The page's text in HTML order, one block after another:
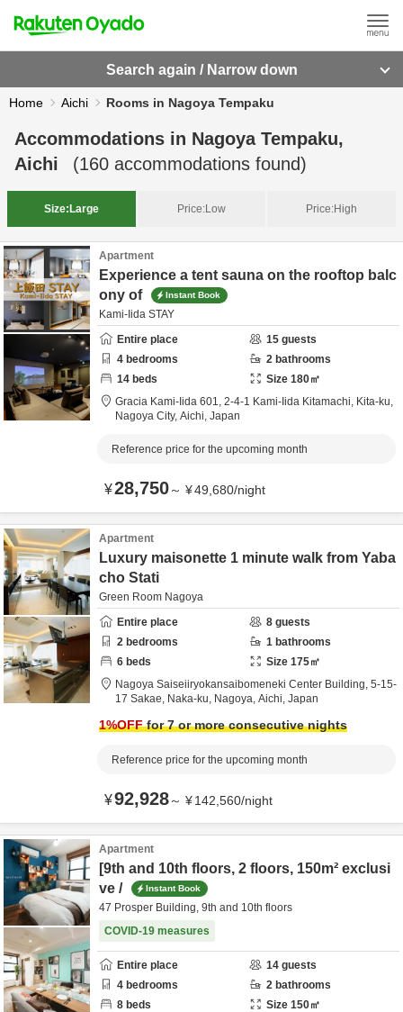
Search again / Narrow down
Home Aichi Rooms in Nagoya Tempaku
Accommodations in Nagoya Tempaku,
Aichi
(160 accommodations found)
Size: Large Price:Low Price:High
Apartment
Experience a tent sauna on the rooftop balc
ony of
Instant Book
Kami-Iida STAY
Entire place
15 guests
4 bedrooms 2 bathrooms
14 beds Size 180㎡
Gracia Kami-Iida 601, 2-4-1 Kami-Iida Kitamachi, Kita-ku,
Nagoya City, Aichi, Japan
Reference price for the upcoming month
¥28,750～ ¥49,680/night
Apartment
Luxury maisonette 1 minute walk from Yaba
cho Stati
Green Room Nagoya
Entire place
8 guests
2 bedrooms 1 bathrooms
6 beds Size 175㎡
Nagoya Saiseiiryokansaibomeneki Center Building, 5-15-
17 Sakae, Naka-ku, Nagoya, Aichi, Japan
1%OFFfor 7 or more consecutive nights
Reference price for the upcoming month
¥92,928～ ¥142,560/night
Apartment
[9th and 10th floors, 2 floors, 150m² exclusi
ve /
Instant Book
47 Prosper Building, 9th and 10th floors
COVID-19 measures
Entire place 14 guests
4 bedrooms 2 bathrooms
8 beds Size 150㎡